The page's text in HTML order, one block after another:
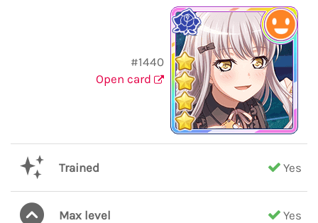
#1440
Open card
Trained Yes
Max level Yes